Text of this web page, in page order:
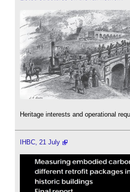
Heritage interests and operational
IHBC, 21 July